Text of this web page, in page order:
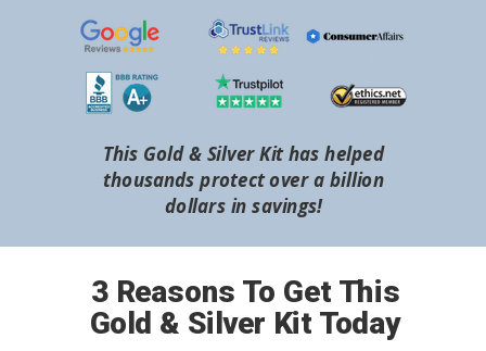
3 Reasons To Get This
Gold & Silver Kit Today
This Gold & Silver Kit has helped
thousands protect over a billion
dollars in savings!